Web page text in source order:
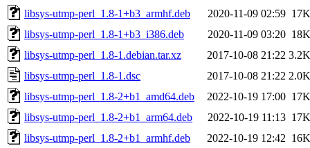
libsys-utmp-perl_1.8-1+b3_armhf.deb
2020-11-09 02:59 17K
libsys-utmp-perl_1.8-1+b3_i386.deb
2020-11-09 03:20 18K
libsys-utmp-perl_1.8-1.debian.tar.xz
2017-10-08 21:22 3.2K
libsys-utmp-perl_1.8-1.dsc
2017-10-08 21:22 2.0K
libsys-utmp-perl_1.8-2+b1_amd64.deb
2022-10-19 17:00 17K
libsys-utmp-perl_1.8-2+b1_arm64.deb
2022-10-19 11:13 17K
libsys-utmp-perl_1.8-2+b1_armhf.deb
2022-10-19 12:42 16K